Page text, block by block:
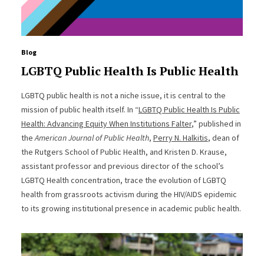
Blog
LGBTQ Public Health Is Public Health
LGBTQ public health is not a niche issue, it is central to the
mission of public health itself. In “LGBTQ Public Health Is Public
Health: Advancing Equity When Institutions Falter,” published in
theAmerican Journal of Public Health, Perry N. Halkitis, dean of
the Rutgers School of Public Health, and Kristen D. Krause,
assistant professor and previous director of the school’s
LGBTQ Health concentration, trace the evolution of LGBTQ
health from grassroots activism during the HIV/AIDS epidemic
to its growing institutional presence in academic public health.